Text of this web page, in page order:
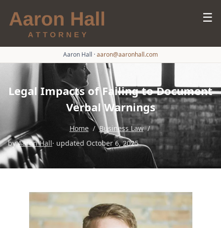
☰
Aaron Hall ·aaron@aaronhall.com
Legal Impacts of Failing to Document
Verbal Warnings
Home / Business Law /
byAaron Hall· updated October 6, 2025